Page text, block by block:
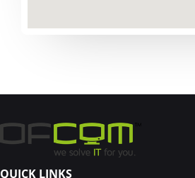
QUICK LINKS